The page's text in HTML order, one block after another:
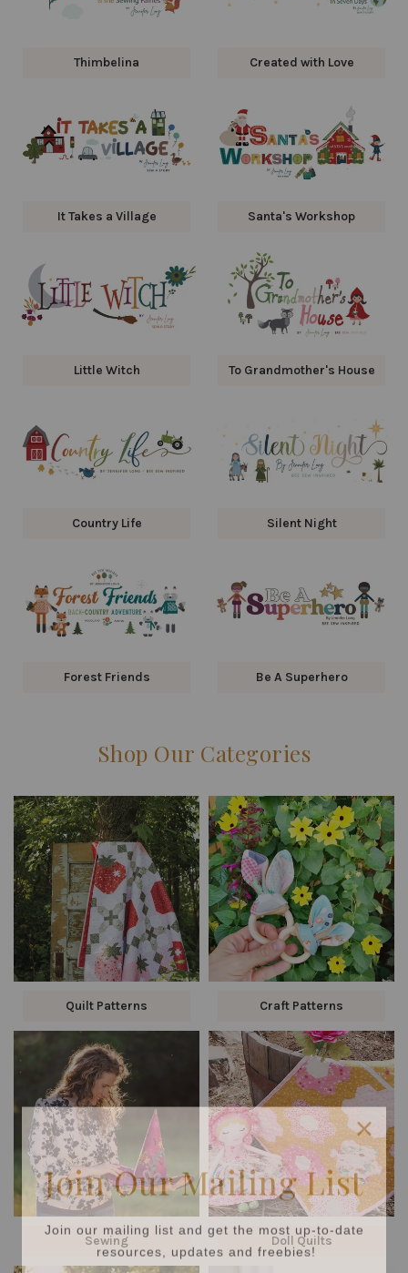
Thimbelina Created with Love
It Takes a Village Santa's Workshop
Little Witch To Grandmother's House
Country Life Silent Night
Forest Friends Be A Superhero
Shop Our Categories
Quilt Patterns Craft Patterns
Sewing Doll Quilts
Join Our Mailing List
Join our mailing list and get the most up-to-date
resources, updates and freebies!